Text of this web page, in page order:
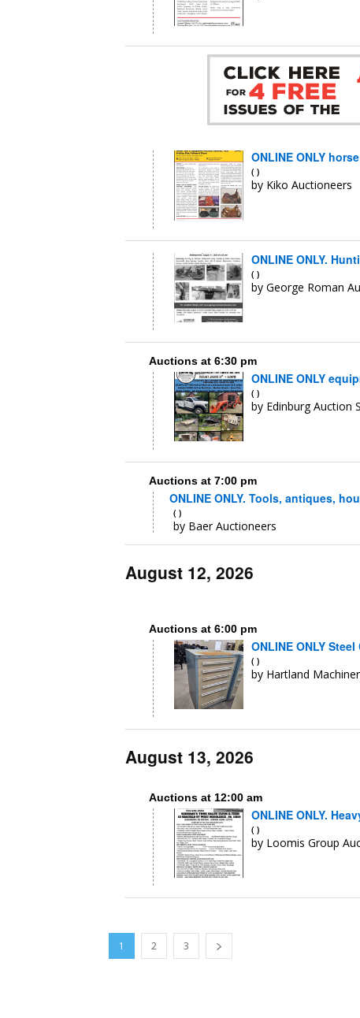
ONLINE ONLY
( )
by Kiko Auctioneers
ONLINE ONLY.
( )
by George Roman
Auctions at 6:30 pm
ONLINE ONLY
( )
by Edinburg Auction
Auctions at 7:00 pm
ONLINE ONLY. Tools, antiques,
( )
by Baer Auctioneers
August 12, 2026
Auctions at 6:00 pm
ONLINE ONLY
( )
by Hartland
August 13, 2026
Auctions at 12:00 am
ONLINE ONLY.
( )
by Loomis Group
1 2 3